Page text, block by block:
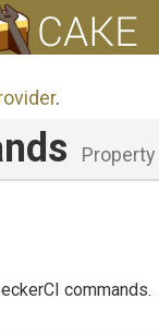
.
Property
commands.